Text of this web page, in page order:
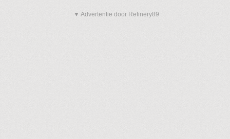
▼ Advertentie door Refinery89